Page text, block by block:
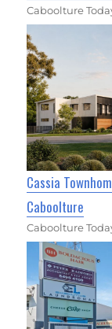
Caboolture
Cassia
Caboolture
Caboolture